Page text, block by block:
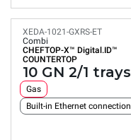
XEDA-1021-GXRS-ET
Combi
CHEFTOP-X™ Digital.ID™
COUNTERTOP
10 GN 2/1 trays
Gas
Built-in Ethernet connection